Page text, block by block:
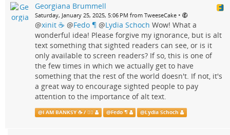
Georgiana Brummell
Saturday, January 25, 2025, 5:06 PM from TweeseCake •
@xinit ☕ @Fedo ¶ @Lydia Schoch Wow! What a
wonderful idea! Please forgive my ignorance, but is alt
text something that sighted readers can see, or is it
only available to screen readers? If so, this is one of
the few times in which we actually get to have
something that the rest of the world doesn't. If not, it's
a great way to encourage sighted people to pay
attention to the importance of alt text.
@I AM BANKSY ☕ / 🗑‍🔥 @Fedo ¶ @Lydia Schoch